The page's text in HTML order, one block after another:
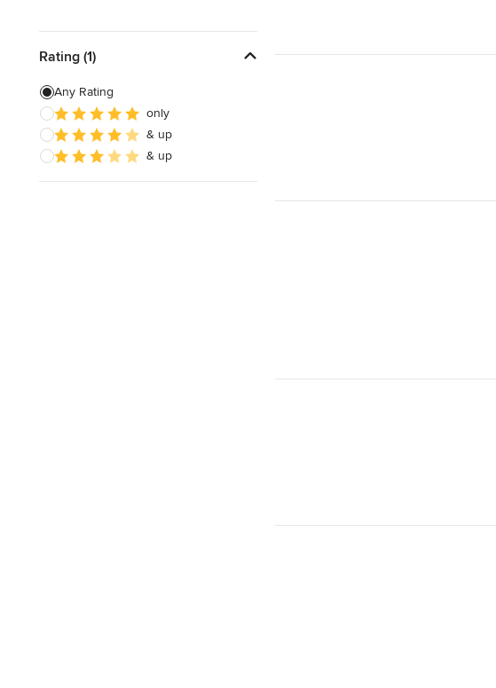
Site Preparation
House Framing
Energy-Efficient Homes
Sustainable Design
Rating (1)
Any Rating
only
& up
& up